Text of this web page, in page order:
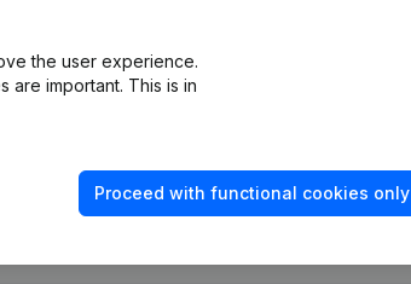
the user experience.
are important. This is in
Proceed with functional cookies only